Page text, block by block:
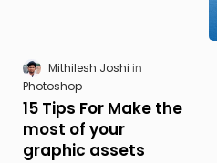
Mithilesh Joshi
Photoshop
15 Tips For Make the
most of your
graphic assets